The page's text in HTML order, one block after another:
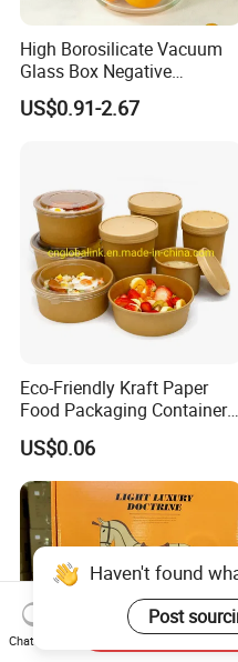
High Borosilicate Vacuum
Glass Box Negative
Pressure Food Storage
Containerr
US$0.91-2.67
Eco-Friendly Kraft Paper
Food Packaging Container
Soup Container Salad 32 Oz
Soulp Bowls
US$0.06
Haven't found
Post
Chat Now